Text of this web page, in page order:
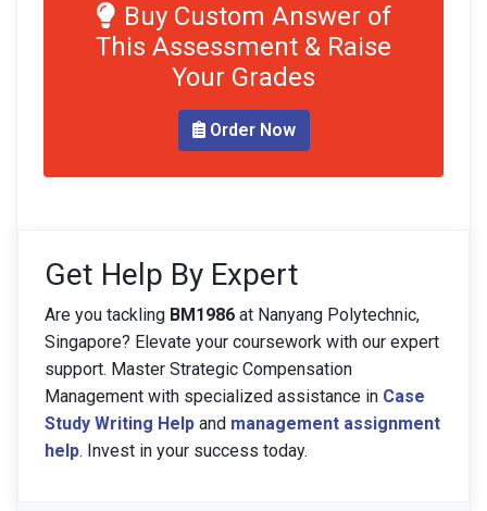
Buy Custom Answer of
This Assessment & Raise
Your Grades
Order Now
Get Help By Expert
Are you tackling BM1986 at Nanyang Polytechnic,
Singapore? Elevate your coursework with our expert
support. Master Strategic Compensation
Management with specialized assistance in Case
Study Writing Help and management assignment
help. Invest in your success today.